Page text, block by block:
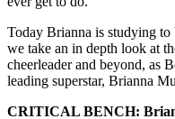
Today Brianna is studying
we take an in depth look at
cheerleader and beyond, as
leading superstar, Brianna
CRITICAL BENCH: